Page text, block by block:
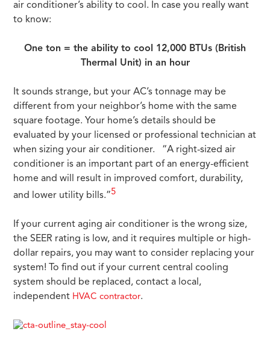
air conditioner’s ability to cool. In case you really want
to know:
One ton = the ability to cool 12,000 BTUs (British
Thermal Unit) in an hour
It sounds strange, but your AC’s tonnage may be
different from your neighbor’s home with the same
square footage. Your home’s details should be
evaluated by your licensed or professional technician at
when sizing your air conditioner. “A right-sized air
conditioner is an important part of an energy-efficient
home and will result in improved comfort, durability,
and lower utility bills.” 5
If your current aging air conditioner is the wrong size,
the SEER rating is low, and it requires multiple or high-
dollar repairs, you may want to consider replacing your
system! To find out if your current central cooling
system should be replaced, contact a local,
independent HVAC contractor.